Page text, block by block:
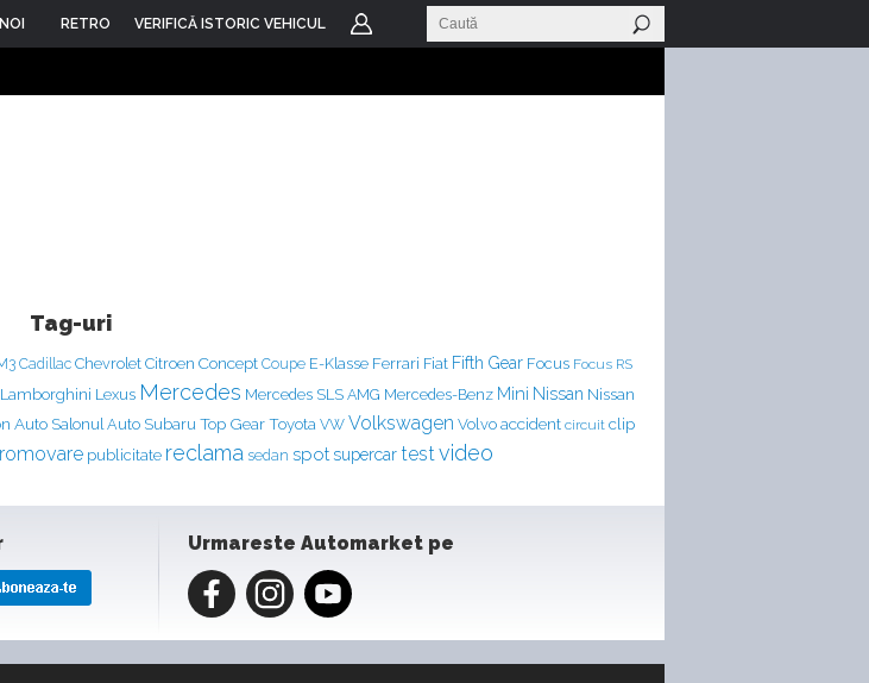
RETRO VERIFICĂ ISTORIC VEHICUL
Tag-uri
Cadillac Chevrolet Citroen Concept Coupe E-Klasse Ferrari Fiat Fifth Gear Focus Focus RS
Lamborghini Lexus Mercedes Mercedes SLS AMG Mercedes-Benz Mini Nissan Nissan
Auto Salonul Auto Subaru Top Gear Toyota VW Volkswagen Volvo accident circuit clip
publicitate reclama sedan spotsupercar testvideo
Urmareste Automarket pe